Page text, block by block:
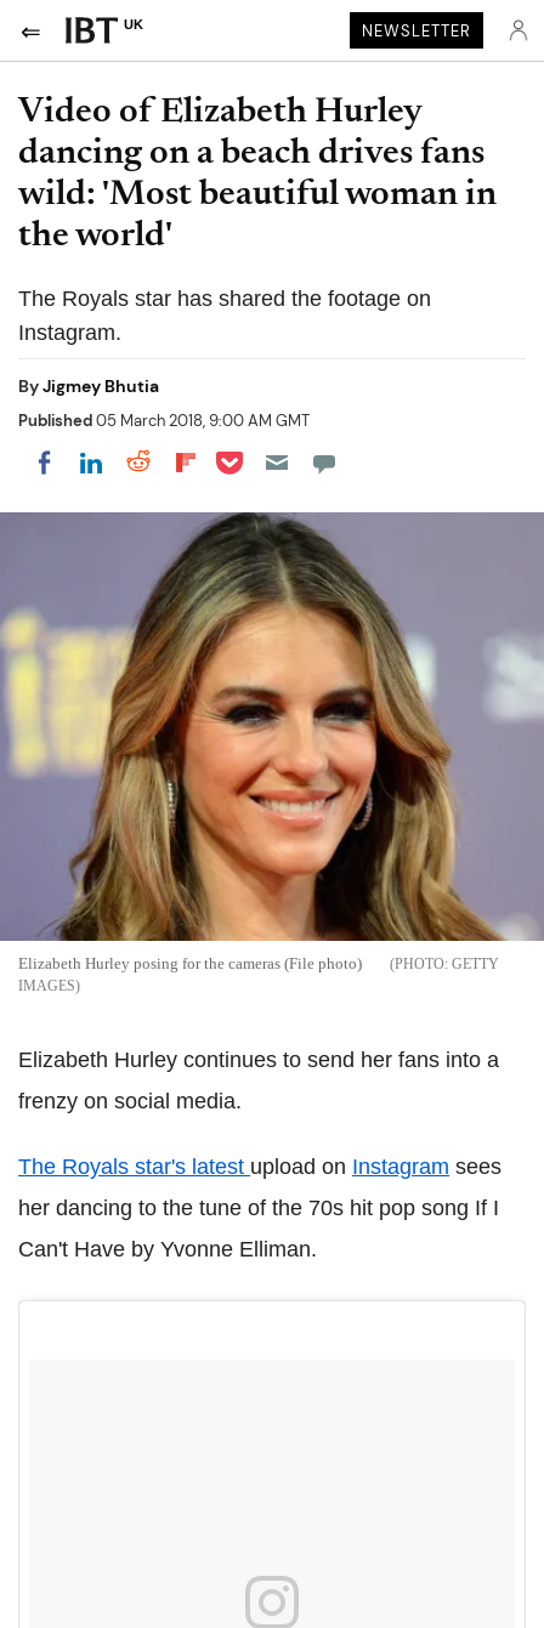
UK NEWSLETTER
Video of Elizabeth Hurley
dancing on a beach drives fans
wild: 'Most beautiful woman in
the world'
The Royals star has shared the footage on
Instagram.
ByJigmey Bhutia
Published05 March 2018, 9:00 AM GMT
Share on Facebook
Share on LinkedIn
Share on Reddit
Share on Flipboard
Share on Pocket
Elizabeth Hurley posing for the cameras (File photo)
GETTY
IMAGES
Elizabeth Hurley continues to send her fans into a
frenzy on social media.
The Royals star's latest upload on Instagram sees
her dancing to the tune of the 70s hit pop song If I
Can't Have by Yvonne Elliman.